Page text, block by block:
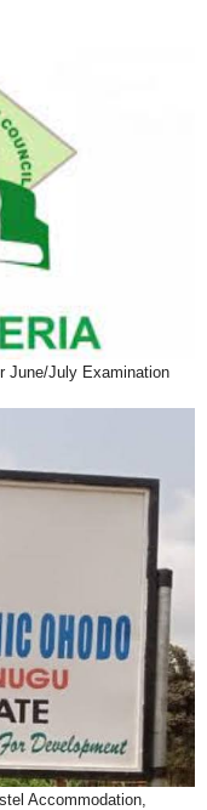
June/July Examination
Accommodation,